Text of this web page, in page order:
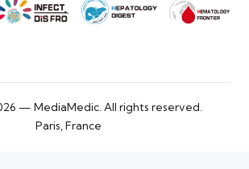
— MediaMedic. All rights reserved.
Paris, France